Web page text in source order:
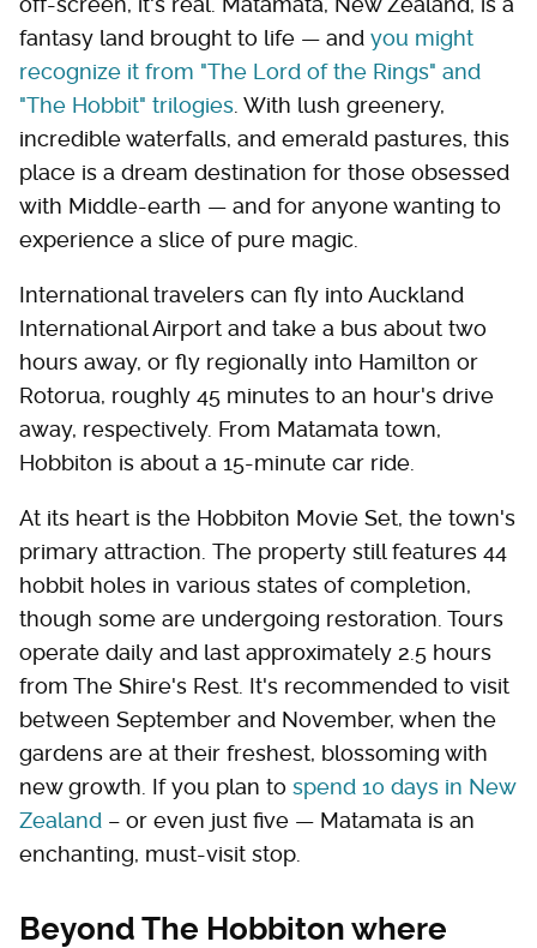
fantasy land brought to life — and you might
recognize it from "The Lord of the Rings" and
"The Hobbit" trilogies . With lush greenery,
incredible waterfalls, and emerald pastures, this
place is a dream destination for those obsessed
with Middle-earth — and for anyone wanting to
experience a slice of pure magic.
International travelers can fly into Auckland
International Airport and take a bus about two
hours away, or fly regionally into Hamilton or
Rotorua, roughly 45 minutes to an hour's drive
away, respectively. From Matamata town,
Hobbiton is about a 15-minute car ride.
At its heart is the Hobbiton Movie Set, the town's
primary attraction. The property still features 44
hobbit holes in various states of completion,
though some are undergoing restoration. Tours
operate daily and last approximately 2.5 hours
from The Shire's Rest. It's recommended to visit
between September and November, when the
gardens are at their freshest, blossoming with
new growth. If you plan to spend 10 days in New
Zealand – or even just five — Matamata is an
enchanting, must-visit stop.
Beyond The Hobbiton where